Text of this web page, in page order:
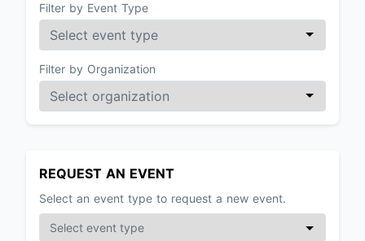
Filter by Event Type
Filter by Organization
REQUEST AN EVENT
Select an event type to request a new event.